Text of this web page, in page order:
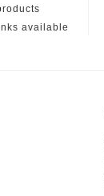
available